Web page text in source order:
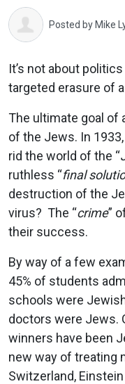
Posted byMike
It’s not about
targeted erasure of
The ultimate goal of
of the Jews. In
rid the world of the “
ruthless “final
destruction of the
virus? The “crime”
their success.
By way of a few
45% of students
schools were
doctors were Jews.
winners have been
new way of treating
Switzerland,